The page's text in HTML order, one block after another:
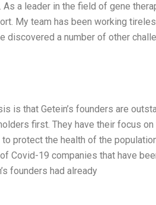
a leader in the field of gene
My team has been working
discovered a number of other
is that Getein’s founders are
first. They have their focus
protect the health of the
Covid-19 companies that have
founders had already